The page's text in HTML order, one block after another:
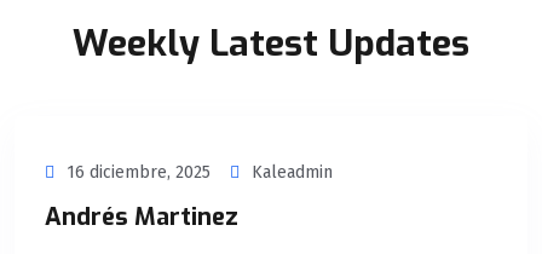
Weekly Latest Updates
16 diciembre, 2025 Kaleadmin
Andrés Martinez